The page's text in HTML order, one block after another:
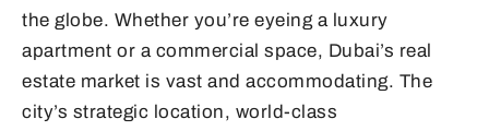
the globe. Whether you’re eyeing a luxury
apartment or a commercial space, Dubai’s real
estate market is vast and accommodating. The
city’s strategic location, world-class